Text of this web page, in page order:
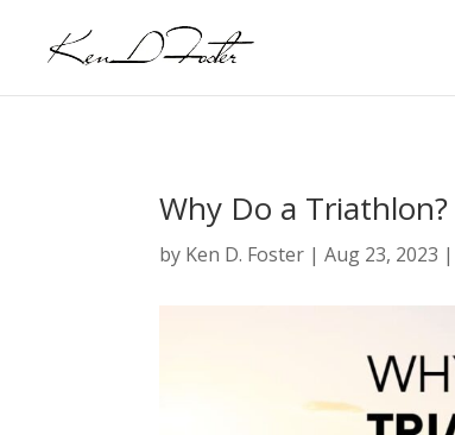
Why Do a
by Ken D. Foster |Aug 23, 2023 |